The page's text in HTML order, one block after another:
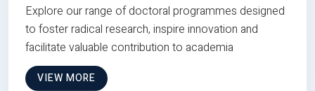
Explore our range of doctoral programmes designed
to foster radical research, inspire innovation and
facilitate valuable contribution to academia
VIEW MORE